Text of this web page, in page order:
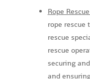
Rope
rope rescue
rescue
rescue
securing
and